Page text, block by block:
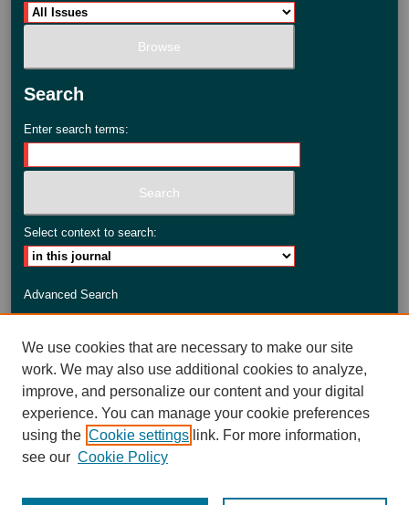
Search
Enter search terms:
Select context to search:
Advanced Search
We use cookies that are necessary to make our site
work. We may also use additional cookies to analyze,
improve, and personalize our content and your digital
experience. You can manage your cookie preferences
using the Cookie settings link. For more information,
see our Cookie Policy